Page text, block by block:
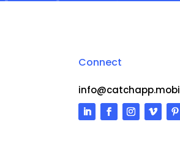
Connect
info@catchapp.mobi